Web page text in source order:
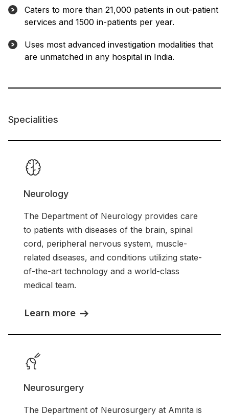
Caters to more than 21,000 patients in out-patient
services and 1500 in-patients per year.
Uses most advanced investigation modalities that
are unmatched in any hospital in India.
Specialities
Neurology
The Department of Neurology provides care
to patients with diseases of the brain, spinal
cord, peripheral nervous system, muscle-
related diseases, and conditions utilizing state-
of-the-art technology and a world-class
medical team.
Learn more
Neurosurgery
The Department of Neurosurgery at Amrita is